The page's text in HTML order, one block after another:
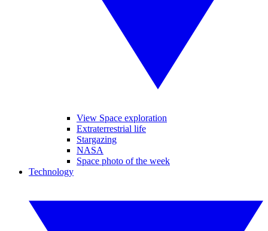
View Space exploration
Extraterrestrial life
Stargazing
NASA
Space photo of the week
Technology